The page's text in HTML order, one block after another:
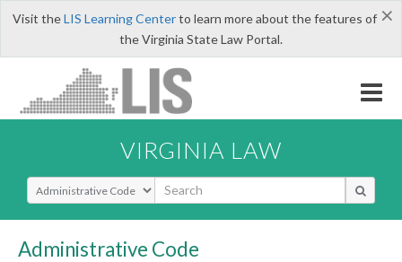
×
Visit theLIS Learning Centerto learn more about the features of
the Virginia State Law Portal.
VIRGINIA LAW
Select Search Type
Administrative Code